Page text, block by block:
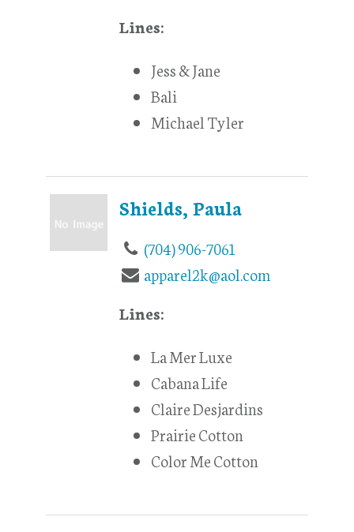
Lines:
Jess & Jane
Bali
Michael Tyler
Shields, Paula
(704) 906-7061
apparel2k@aol.com
Lines:
La Mer Luxe
Cabana Life
Claire Desjardins
Prairie Cotton
Color Me Cotton